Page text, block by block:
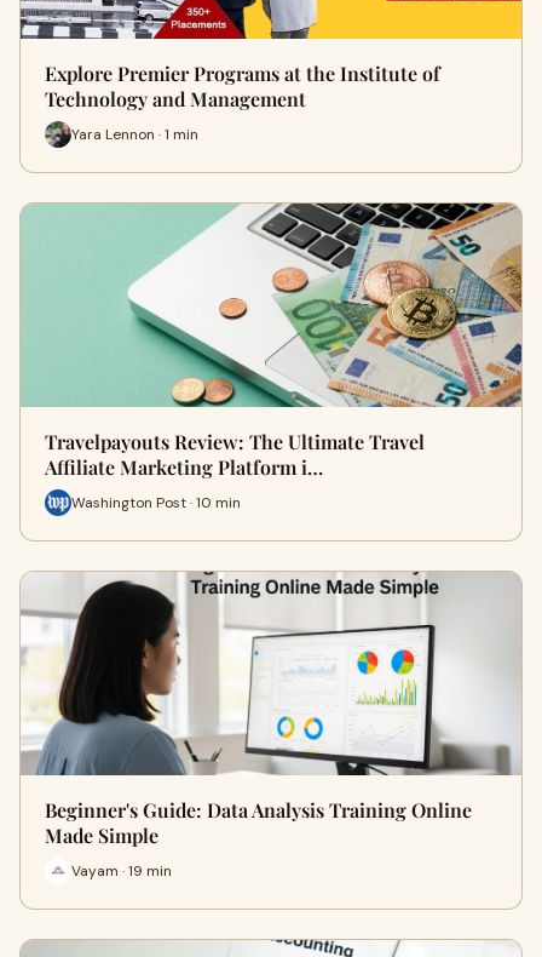
Explore Premier Programs at the Institute of
Technology and Management
Yara Lennon · 1 min
Travelpayouts Review: The Ultimate Travel
Affiliate Marketing Platform i…
Washington Post · 10 min
Beginner's Guide: Data Analysis Training Online
Made Simple
Vayam · 19 min